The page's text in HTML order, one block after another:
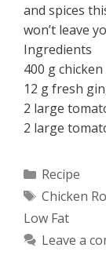
and spices
won’t leave
Ingredients
400 g
12 g fresh
2 large
2 large
Categories
Recipe
Tags
Chicken
Low Fat
Leave a